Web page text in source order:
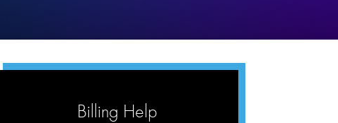
Billing Help